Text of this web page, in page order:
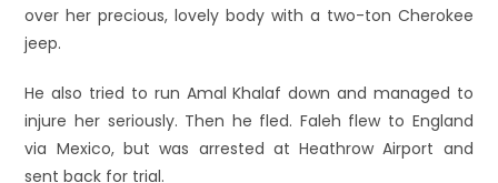
over her precious, lovely body with a two-ton Cherokee
jeep.
He also tried to run Amal Khalaf down and managed to
injure her seriously. Then he fled. Faleh flew to England
via Mexico, but was arrested at Heathrow Airport and
sent back for trial.